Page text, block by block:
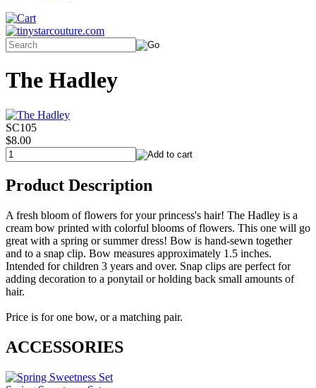
The Hadley
SC105
$8.00
Product Description
A fresh bloom of flowers for your princess's hair! The Hadley is a
cream bow printed with colorful blooms of flowers. This one will go
great with a spring or summer dress! Bow is hand-sewn together
and to a snap clip. Bow measures approximately 1.5 inches.
Intended for children 3 years and over. Snap clips are perfect for
adding decoration to a ponytail or holding back small amounts of
hair.
Price is for one bow, or a matching pair.
ACCESSORIES